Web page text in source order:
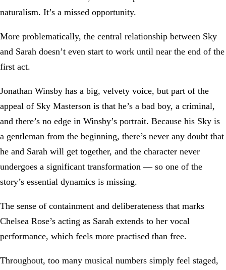
naturalism. It’s a missed opportunity.
More problematically, the central relationship between Sky
and Sarah doesn’t even start to work until near the end of the
first act.
Jonathan Winsby has a big, velvety voice, but part of the
appeal of Sky Masterson is that he’s a bad boy, a criminal,
and there’s no edge in Winsby’s portrait. Because his Sky is
a gentleman from the beginning, there’s never any doubt that
he and Sarah will get together, and the character never
undergoes a significant transformation — so one of the
story’s essential dynamics is missing.
The sense of containment and deliberateness that marks
Chelsea Rose’s acting as Sarah extends to her vocal
performance, which feels more practised than free.
Throughout, too many musical numbers simply feel staged,